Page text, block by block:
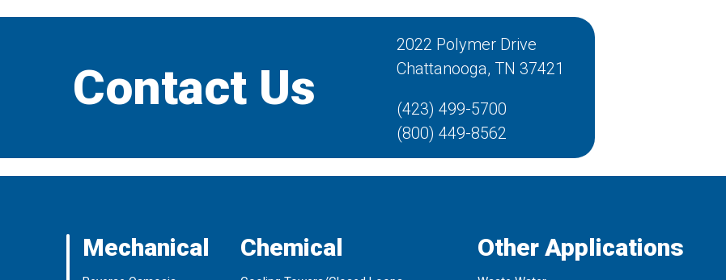
Contact Us
2022 Polymer Drive
Chattanooga, TN 37421
(423) 499-5700
(800) 449-8562
Mechanical Chemical Other Applications